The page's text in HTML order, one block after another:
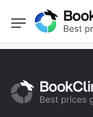
BookClinics